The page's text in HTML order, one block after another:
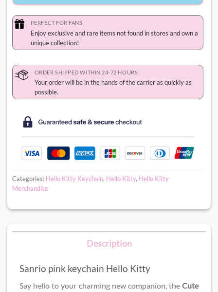
PERFECT FOR FANS
Enjoy exclusive and rare items not found in stores and own a
unique collection!
ORDER SHIPPED WITHIN 24-72 HOURS
Your order will be in the hands of the carrier as quickly as
possible.
Categories: Hello Kitty Keychain, Hello Kitty, Hello Kitty
Merchandise
Description
Sanrio pink keychain Hello Kitty
Say hello to your charming new companion, the Cute